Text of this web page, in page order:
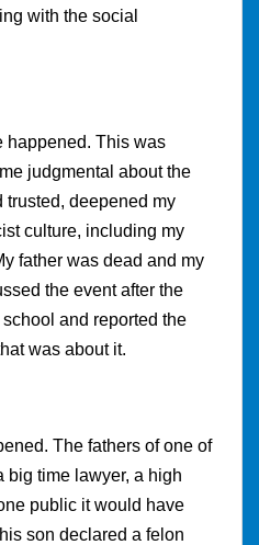
with the social
happened. This was
judgmental about the
trusted, deepened my
culture, including my
father was dead and my
the event after the
and reported the
was about it.
The fathers of one of
big time lawyer, a high
public it would have
son declared a felon